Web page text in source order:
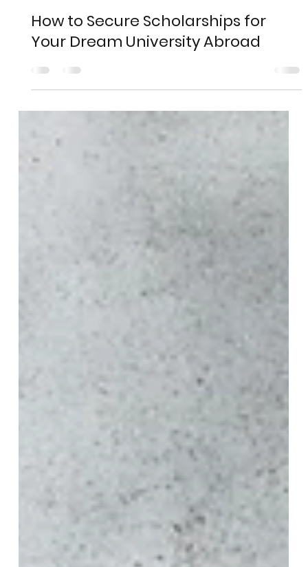
How to Secure Scholarships for
Your Dream University Abroad